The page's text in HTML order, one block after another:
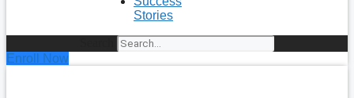
Stories
Enroll Now